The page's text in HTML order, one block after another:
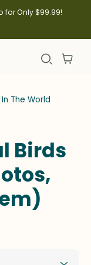
for Only $99.99!
The World
Birds